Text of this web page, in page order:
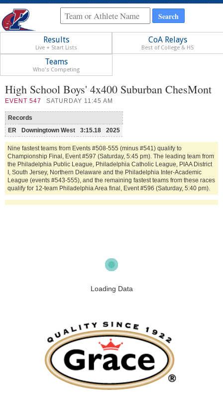
Results
Live + Start Lists
CoA Relays
Best of College & HS
Teams
Who's Competing
High School Boys' 4x400 Suburban ChesMont
EVENT 547 SATURDAY 11:45 AM
Records
ER
Downingtown West 3:15.18 2025
Nine fastest teams from Events #508-555 (minus #541) qualify to
Championship Final, Event #597 (Saturday, 5:45 pm). The leading team from
the Philadelphia Public League, Philadelphia Catholic League, PIAA District
I, South Jersey, Northern Delaware and the Philadelphia Inter-Academic
League (events #543-555), and the remaining fastest teams from these races
qualify for 12-team Philadelphia Area final, Event #596 (Saturday, 5:40 pm).
Loading Data